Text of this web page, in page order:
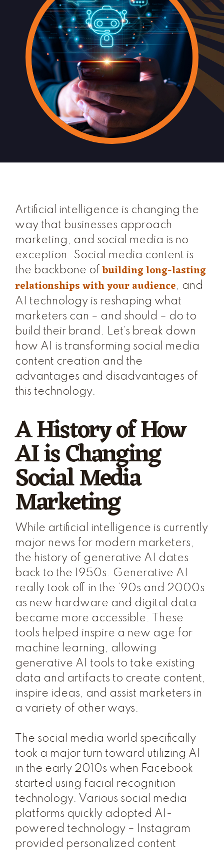
Artificial intelligence is changing the
way that businesses approach
marketing, and social media is no
exception. Social media content is
the backbone ofbuilding long-lasting
relationships with your audience, and
AI technology is reshaping what
marketers can – and should – do to
build their brand. Let’s break down
how AI is transforming social media
content creation and the
advantages and disadvantages of
this technology.
A History of How
AI is Changing
Social Media
Marketing
While artificial intelligence is currently
major news for modern marketers,
the history of generative AI dates
back to the 1950s. Generative AI
really took off in the ‘90s and 2000s
as new hardware and digital data
became more accessible. These
tools helped inspire a new age for
machine learning, allowing
generative AI tools to take existing
data and artifacts to create content,
inspire ideas, and assist marketers in
a variety of other ways.
The social media world specifically
took a major turn toward utilizing AI
in the early 2010s when Facebook
started using facial recognition
technology. Various social media
platforms quickly adopted AI-
powered technology – Instagram
provided personalized content